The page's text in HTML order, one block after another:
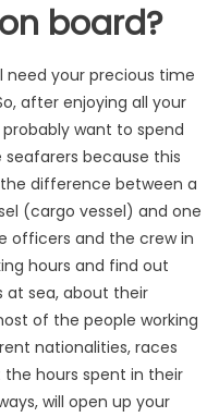
board?
need your precious time
after enjoying all your
want to spend
because this
difference between a
(cargo vessel) and one
officers and the crew in
hours and find out
at sea, about their
of the people working
nationalities, races
hours spent in their
will open up your